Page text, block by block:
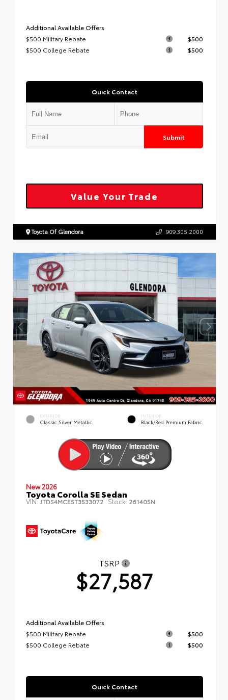
Additional Available Offers
$500 Military Rebate
$500
$500 College Rebate
$500
Quick Contact
Submit
Value Your Trade
Toyota Of Glendora 909.305.2000
EXTERIOR
Classic Silver Metallic
INTERIOR
Black/Red Premium Fabric
New 2026
Toyota Corolla SE Sedan
VIN:JTDS4MCE5T3533072 Stock: 261405N
TSRP
$27,587
Additional Available Offers
$500 Military Rebate
$500
$500 College Rebate
$500
Quick Contact